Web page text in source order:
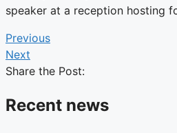
speaker at a reception hosting
Previous
Next
Share the Post:
Recent news